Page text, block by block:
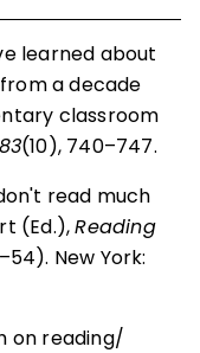
learned about
a decade
classroom
(10), 740–747.
read much
(Ed.),Reading
New York:
on reading/